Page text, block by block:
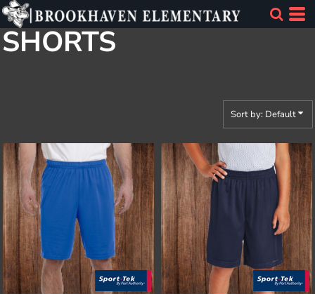
SHORTS
Sort by: Default
Default
Price: Lowest First